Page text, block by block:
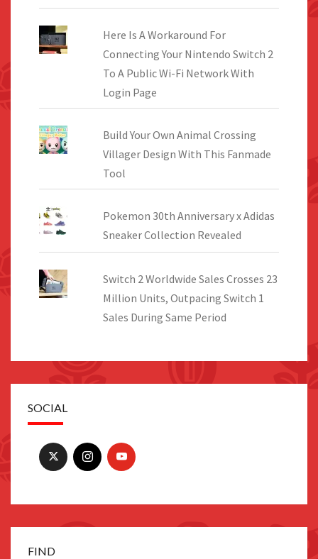
Here Is A Workaround For
Connecting Your Nintendo Switch 2
To A Public Wi-Fi Network With
Login Page
Build Your Own Animal Crossing
Villager Design With This Fanmade
Tool
Pokemon 30th Anniversary x Adidas
Sneaker Collection Revealed
Switch 2 Worldwide Sales Crosses 23
Million Units, Outpacing Switch 1
Sales During Same Period
SOCIAL
FIND